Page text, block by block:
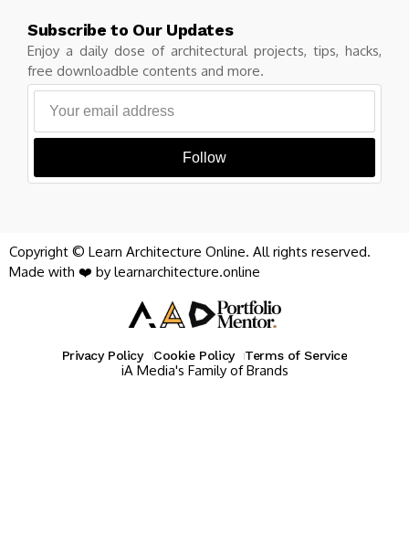
Subscribe to Our Updates
Enjoy a daily dose of architectural projects, tips, hacks,
free downloadble contents and more.
Follow
Copyright © Learn Architecture Online. All rights reserved.
Made with ❤️ by learnarchitecture.online
Privacy Policy Cookie Policy Terms of Service
iA Media's Family of Brands